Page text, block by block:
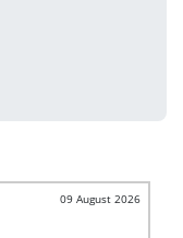
09 August 2026